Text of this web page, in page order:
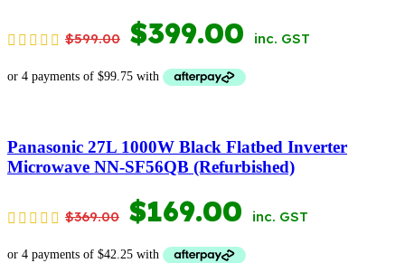
$599.00 ORIGINAL
PRICE
$599.00.
$399.00 CURRENT
PRICE
$399.00.
inc. GST
Panasonic 27L 1000W Black Flatbed Inverter
Microwave NN-SF56QB (Refurbished)
$369.00 ORIGINAL
PRICE
$169.00 CURRENT
PRICE
inc. GST